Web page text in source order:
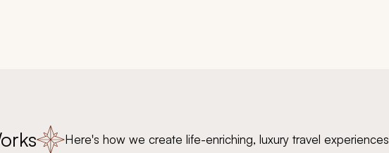
Here's how we create life-enriching, luxury travel experiences